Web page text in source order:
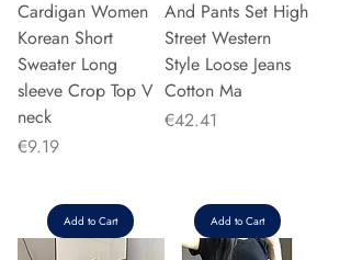
Cardigan Women
Korean Short
Sweater Long
sleeve Crop Top V
neck
Price
€9.19
Add to Cart
And Pants Set High
Street Western
Style Loose Jeans
Cotton Ma
Price
€42.41
Add to Cart